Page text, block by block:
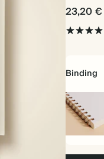
23,20 €
Binding
Spiral
bound